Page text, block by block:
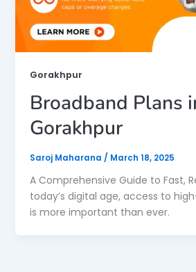
Gorakhpur
Broadband Plans
Gorakhpur
Saroj Maharana / March 18, 2025
A Comprehensive Guide to Fast,
today’s digital age, access to
is more important than ever.